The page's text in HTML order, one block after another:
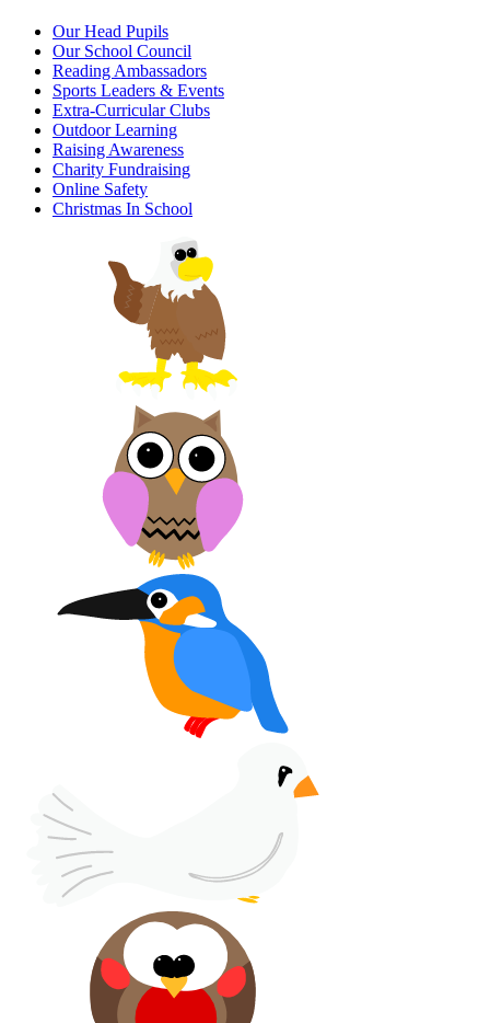
Our Head Pupils
Our School Council
Reading Ambassadors
Sports Leaders & Events
Extra-Curricular Clubs
Outdoor Learning
Raising Awareness
Charity Fundraising
Online Safety
Christmas In School